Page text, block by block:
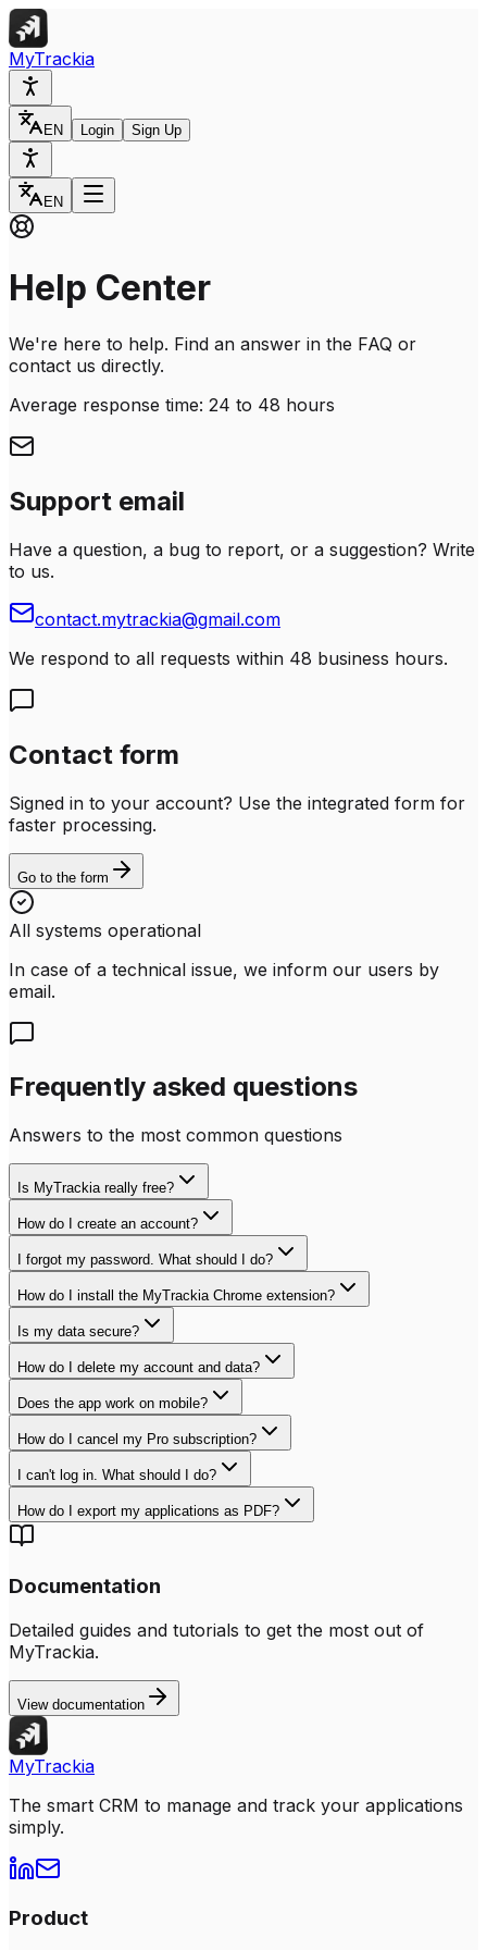
MyTrackia
EN Login Sign Up
EN
Help Center
We're here to help. Find an answer in the FAQ or
contact us directly.
Average response time: 24 to 48 hours
Support email
Have a question, a bug to report, or a suggestion? Write
to us.
contact.mytrackia@gmail.com
We respond to all requests within 48 business hours.
Contact form
Signed in to your account? Use the integrated form for
faster processing.
Go to the form
All systems operational
In case of a technical issue, we inform our users by
email.
Frequently asked questions
Answers to the most common questions
Is MyTrackia really free?
How do I create an account?
I forgot my password. What should I do?
How do I install the MyTrackia Chrome extension?
Is my data secure?
How do I delete my account and data?
Does the app work on mobile?
How do I cancel my Pro subscription?
I can't log in. What should I do?
How do I export my applications as PDF?
Documentation
Detailed guides and tutorials to get the most out of
MyTrackia.
View documentation
MyTrackia
The smart CRM to manage and track your applications
simply.
Product